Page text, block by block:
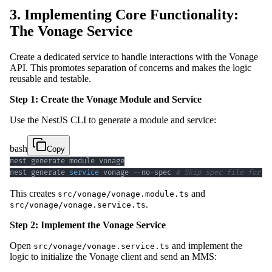
3. Implementing Core Functionality:
The Vonage Service
Create a dedicated service to handle interactions with the Vonage
API. This promotes separation of concerns and makes the logic
reusable and testable.
Step 1: Create the Vonage Module and Service
Use the NestJS CLI to generate a module and service:
bash
Copy
nest generate service vonage --no-spec # Skip spec file for
This creates src/vonage/vonage.module.ts and
src/vonage/vonage.service.ts.
Step 2: Implement the Vonage Service
Open src/vonage/vonage.service.ts and implement the
logic to initialize the Vonage client and send an MMS: